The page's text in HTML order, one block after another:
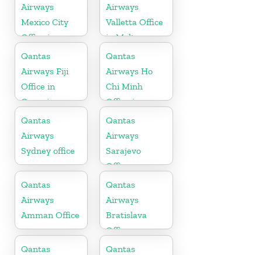
Airways
Mexico City
Office in
Mexico
Airways
Valletta Office
in Malta
Qantas
Airways Fiji
Office in
Oceania
Qantas
Airways Ho
Chi Minh
Office in
Vietnam
Qantas
Airways
Sydney office
Qantas
Airways
Sarajevo
Office
Qantas
Airways
Amman Office
Qantas
Airways
Bratislava
Office
Qantas
Qantas